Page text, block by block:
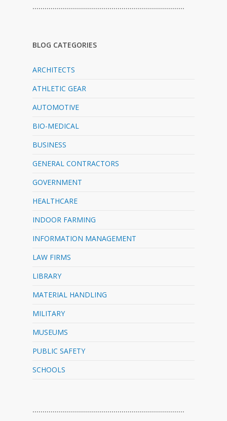
…………………………………………………………………
BLOG CATEGORIES
ARCHITECTS
ATHLETIC GEAR
AUTOMOTIVE
BIO-MEDICAL
BUSINESS
GENERAL CONTRACTORS
GOVERNMENT
HEALTHCARE
INDOOR FARMING
INFORMATION MANAGEMENT
LAW FIRMS
LIBRARY
MATERIAL HANDLING
MILITARY
MUSEUMS
PUBLIC SAFETY
SCHOOLS
…………………………………………………………………